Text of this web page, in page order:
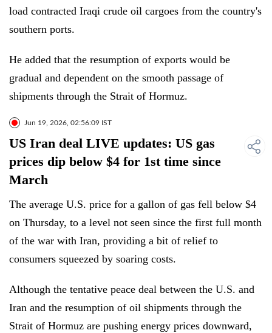
load contracted Iraqi crude oil cargoes from the country's
southern ports.
He added that the resumption of exports would be
gradual and dependent on the smooth passage of
shipments through the Strait of Hormuz.
Jun 19, 2026, 02:56:09 IST
US Iran deal LIVE updates: US gas
prices dip below $4 for 1st time since
March
The average U.S. price for a gallon of gas fell below $4
on Thursday, to a level not seen since the first full month
of the war with Iran, providing a bit of relief to
consumers squeezed by soaring costs.
Although the tentative peace deal between the U.S. and
Iran and the resumption of oil shipments through the
Strait of Hormuz are pushing energy prices downward,